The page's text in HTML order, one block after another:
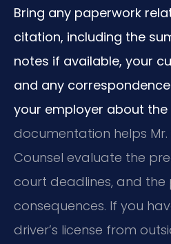
Bring any paperwork
citation, including the
notes if available, your
and any
your employer about the
documentation helps Mr.
Counsel evaluate the
court deadlines, and the
consequences. If you
driver’s license from